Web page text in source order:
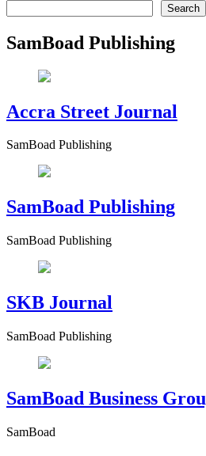
Search
SamBoad Publishing
Accra Street Journal
SamBoad Publishing
SamBoad Publishing
SamBoad Publishing
SKB Journal
SamBoad Publishing
SamBoad Business
SamBoad